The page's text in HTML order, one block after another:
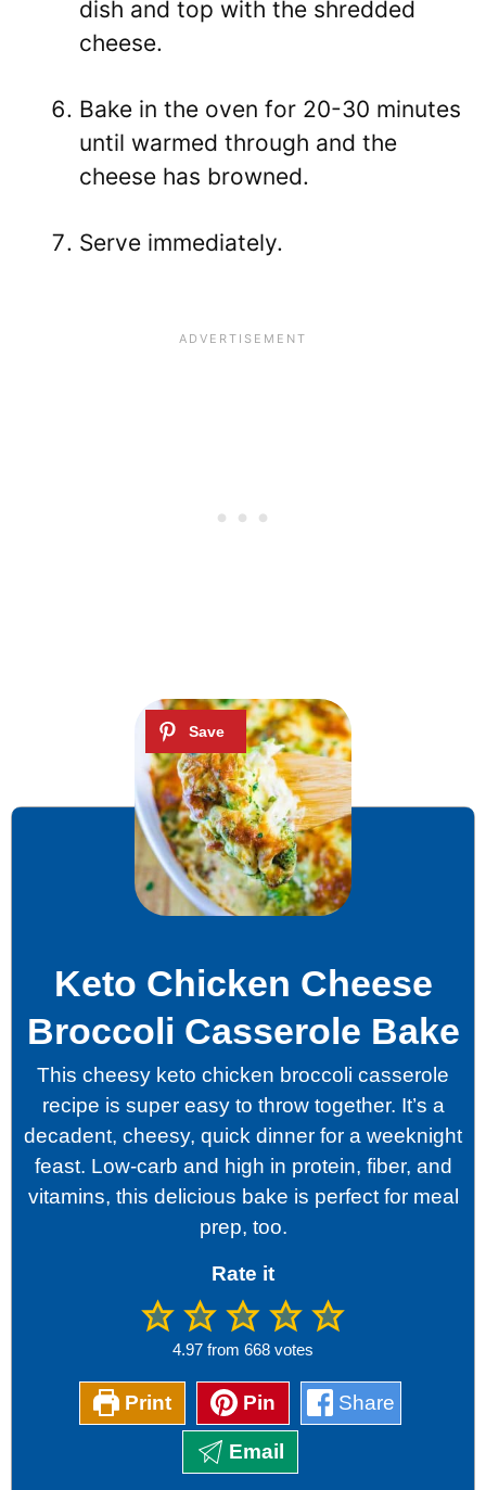
dish and top with the shredded
cheese.
Bake in the oven for 20-30 minutes
until warmed through and the
cheese has browned.
Serve immediately.
Keto Chicken Cheese
Broccoli Casserole Bake
This cheesy keto chicken broccoli casserole
recipe is super easy to throw together. It’s a
decadent, cheesy, quick dinner for a weeknight
feast. Low-carb and high in protein, fiber, and
vitamins, this delicious bake is perfect for meal
prep, too.
Rate it
4.97 from 668 votes
Print Pin Share
Email